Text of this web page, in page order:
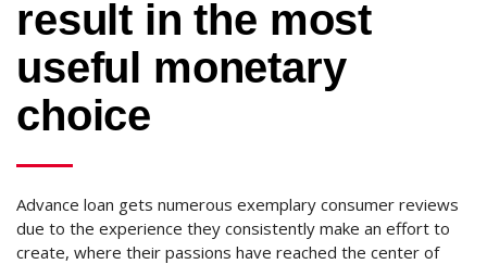
result in the most
useful monetary
choice
Advance loan gets numerous exemplary consumer reviews
due to the experience they consistently make an effort to
create, where their passions have reached the center of